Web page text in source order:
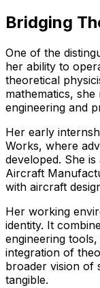
Bridging
One of the
her ability to
theoretical
mathematics,
engineering and
Her early
Works, where
developed. She
Aircraft
with aircraft
Her working
identity. It
engineering
integration of
broader vision of
tangible.